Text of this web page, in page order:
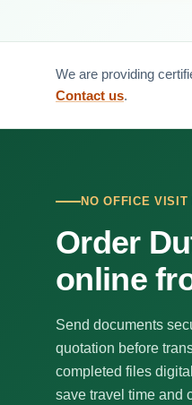
We are providing
Contact us.
NO OFFICE VISIT
Order
online
Send documents
quotation before
completed files
save travel time and